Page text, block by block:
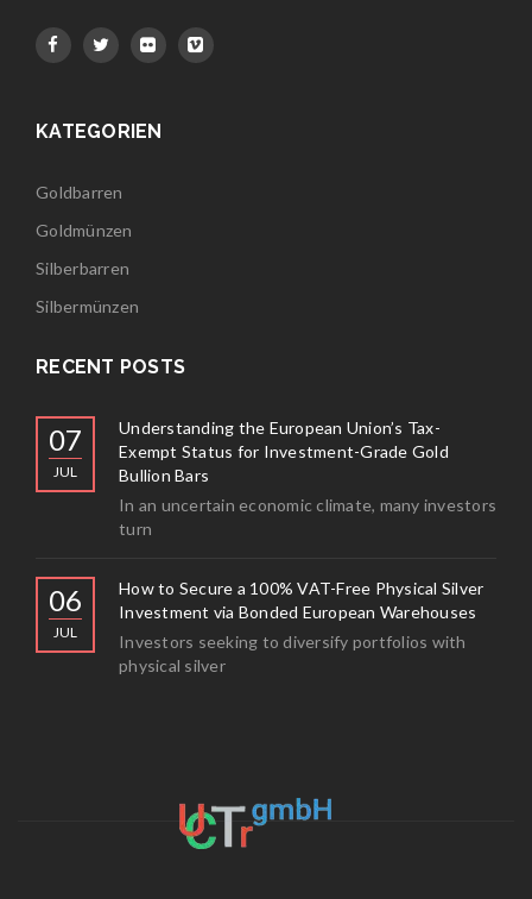
KATEGORIEN
Goldbarren
Goldmünzen
Silberbarren
Silbermünzen
RECENT POSTS
07
JUL
Understanding the European Union’s Tax-
Exempt Status for Investment-Grade Gold
Bullion Bars
In an uncertain economic climate, many investors
turn
06
JUL
How to Secure a 100% VAT-Free Physical Silver
Investment via Bonded European Warehouses
Investors seeking to diversify portfolios with
physical silver